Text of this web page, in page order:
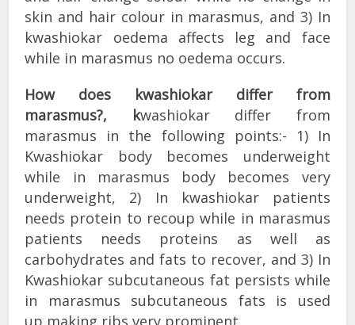
skin and hair colour in marasmus, and 3) In
kwashiokar oedema affects leg and face
while in marasmus no oedema occurs.
How does kwashiokar differ from
marasmus?, kwashiokar differ from
marasmus in the following points:- 1) In
Kwashiokar body becomes underweight
while in marasmus body becomes very
underweight, 2) In kwashiokar patients
needs protein to recoup while in marasmus
patients needs proteins as well as
carbohydrates and fats to recover, and 3) In
Kwashiokar subcutaneous fat persists while
in marasmus subcutaneous fats is used